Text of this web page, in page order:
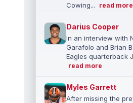
Cowing...
read more
Darius Cooper
In an interview with
Garafolo and Brian
Eagles quarterback
read more
Myles Garrett
After missing the